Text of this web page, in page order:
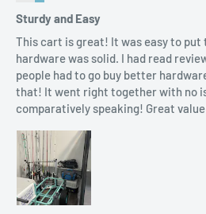
Sturdy and Easy
This cart is great! It was easy to put
hardware was solid. I had read
people had to go buy better
that! It went right together with no
comparatively speaking! Great